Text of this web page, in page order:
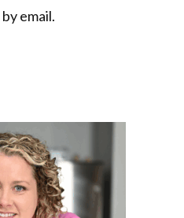
email.